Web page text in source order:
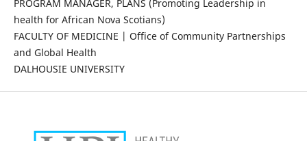
PROGRAM MANAGER, PLANS (Promoting Leadership in
health for African Nova Scotians)
FACULTY OF MEDICINE | Office of Community Partnerships
and Global Health
DALHOUSIE UNIVERSITY